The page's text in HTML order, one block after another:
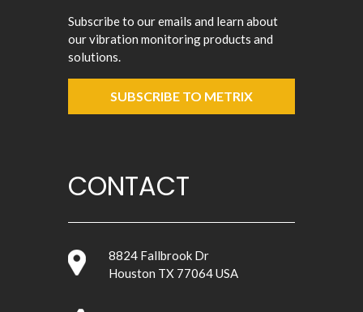
Subscribe to our emails and learn about
our vibration monitoring products and
solutions.
SUBSCRIBE TO METRIX
CONTACT
8824 Fallbrook Dr
Houston TX 77064 USA